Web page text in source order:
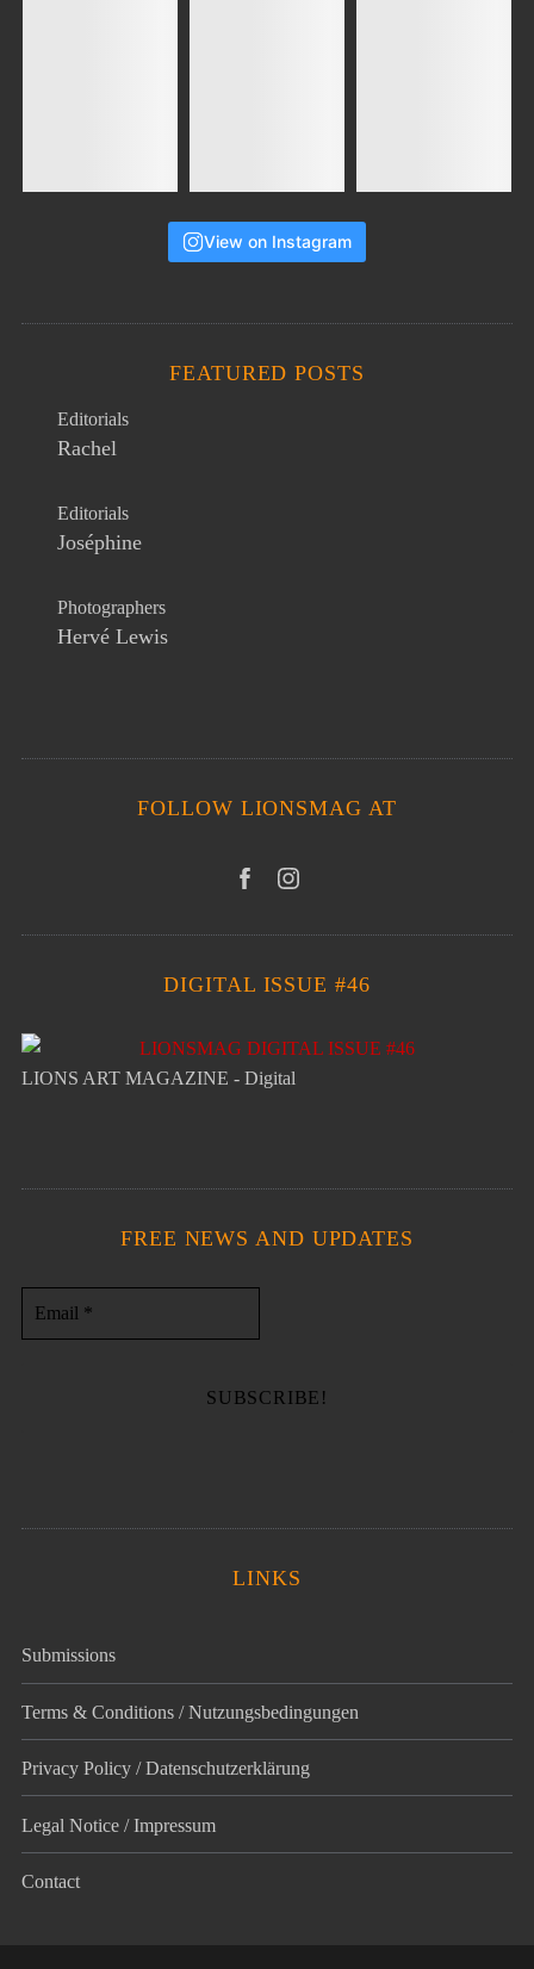
View on Instagram
FEATURED POSTS
Editorials
Rachel
Editorials
Joséphine
Photographers
Hervé Lewis
FOLLOW LIONSMAG AT
DIGITAL ISSUE #46
LIONS ART MAGAZINE - Digital
FREE NEWS AND UPDATES
LINKS
Submissions
Terms & Conditions / Nutzungsbedingungen
Privacy Policy / Datenschutz­erklärung
Legal Notice / Impressum
Contact